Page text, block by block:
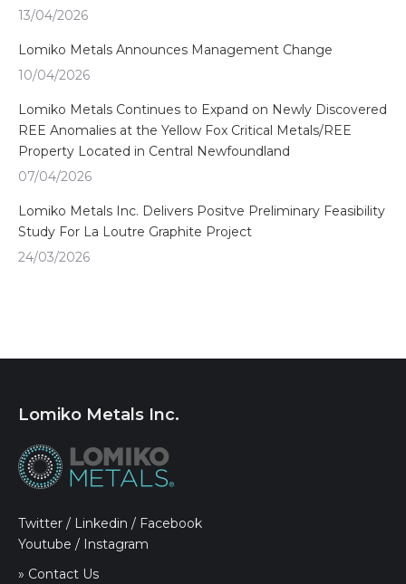
13/04/2026
Lomiko Metals Announces Management Change
10/04/2026
Lomiko Metals Continues to Expand on Newly Discovered
REE Anomalies at the Yellow Fox Critical Metals/REE
Property Located in Central Newfoundland
07/04/2026
Lomiko Metals Inc. Delivers Positve Preliminary Feasibility
Study For La Loutre Graphite Project
24/03/2026
Lomiko Metals Inc.
Twitter / Linkedin / Facebook
Youtube / Instagram
» Contact Us